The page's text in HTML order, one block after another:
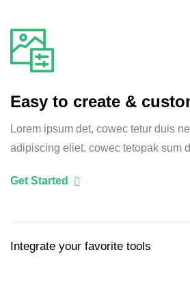
Easy to create &
Lorem ipsum det, cowec tetur duis
adipiscing eliet, cowec tetopak sum
Get Started
Integrate your favorite tools